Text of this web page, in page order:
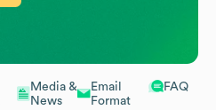
Media &
News
Email
Format
FAQ